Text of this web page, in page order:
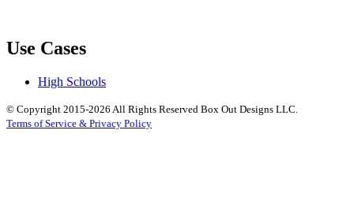
Use Cases
High Schools
© Copyright 2015-2026 All Rights Reserved Box Out Designs LLC.
Terms of Service & Privacy Policy